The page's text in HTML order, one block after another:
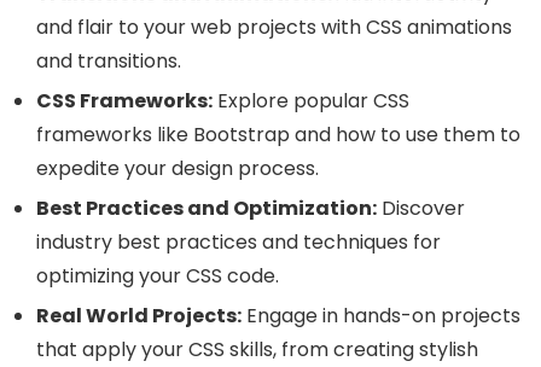
and flair to your web projects with CSS animations
and transitions.
CSS Frameworks: Explore popular CSS
frameworks like Bootstrap and how to use them to
expedite your design process.
Best Practices and Optimization: Discover
industry best practices and techniques for
optimizing your CSS code.
Real World Projects: Engage in hands-on projects
that apply your CSS skills, from creating stylish